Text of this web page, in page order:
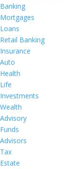
Banking
Mortgages
Loans
Retail Banking
Insurance
Auto
Health
Life
Investments
Wealth
Advisory
Funds
Advisors
Tax
Estate